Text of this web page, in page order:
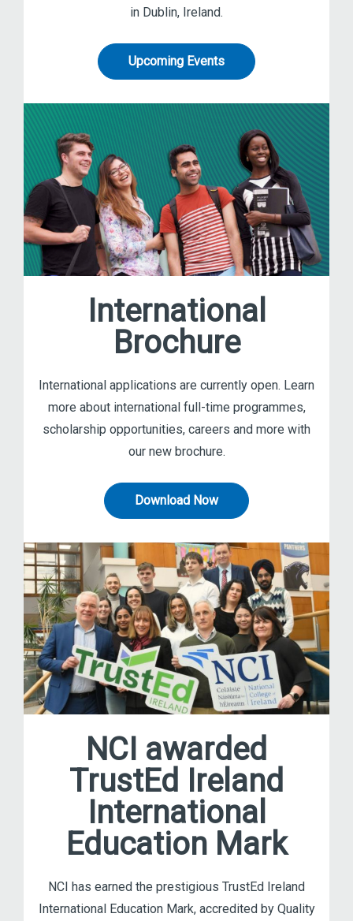
in Dublin, Ireland.
Upcoming Events
International
Brochure
International applications are currently open. Learn
more about international full-time programmes,
scholarship opportunities, careers and more with
our new brochure.
Download Now
NCI awarded
TrustEd Ireland
International
Education Mark
NCI has earned the prestigious TrustEd Ireland
International Education Mark, accredited by Quality